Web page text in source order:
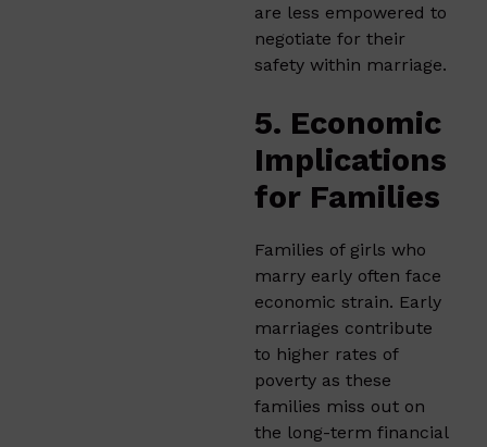
are less empowered to
negotiate for their
safety within marriage.
5. Economic
Implications
for Families
Families of girls who
marry early often face
economic strain. Early
marriages contribute
to higher rates of
poverty as these
families miss out on
the long-term financial